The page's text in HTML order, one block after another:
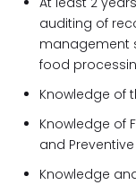
auditing of
management
food
Knowledge of
Knowledge of
and
Knowledge